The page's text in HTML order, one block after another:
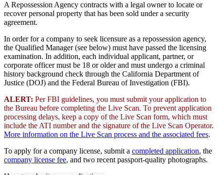
A Repossession Agency contracts with a legal owner to locate or
recover personal property that has been sold under a security
agreement.
In order for a company to seek licensure as a repossession agency,
the Qualified Manager (see below) must have passed the licensing
examination. In addition, each individual applicant, partner, or
corporate officer must be 18 or older and must undergo a criminal
history background check through the California Department of
Justice (DOJ) and the Federal Bureau of Investigation (FBI).
ALERT: Per FBI guidelines, you must submit your application to
the Bureau before completing the Live Scan. To prevent application
processing delays, keep a copy of the Live Scan form, which must
include the ATI number and the signature of the Live Scan Operator.
More information on the Live Scan process and the associated fees.
To apply for a company license, submit a completed application, the
company license fee, and two recent passport-quality photographs.